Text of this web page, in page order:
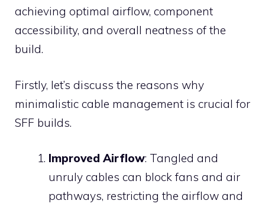
achieving optimal airflow, component
accessibility, and overall neatness of the
build.
Firstly, let’s discuss the reasons why
minimalistic cable management is crucial for
SFF builds.
Improved Airflow: Tangled and
unruly cables can block fans and air
pathways, restricting the airflow and